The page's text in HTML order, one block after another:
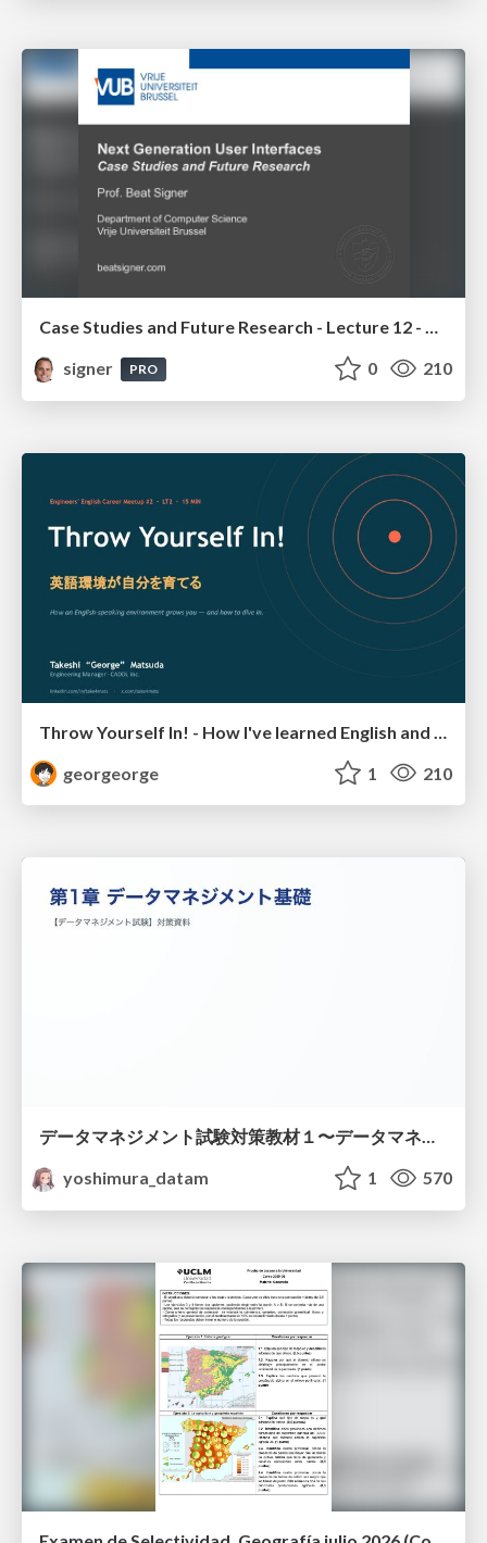
Case Studies and Future Research - Lecture 12 - Next Generation User Interfaces (4018166FNR)
signer
PRO 0 210
georgeorge
1 210
データマネジメント試験対策教材１〜データマネジメント基礎〜
yoshimura_datam
1 570